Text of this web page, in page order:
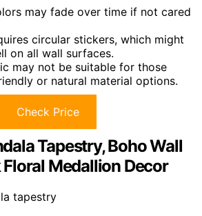
may fade over time if not cared
circular stickers, which might
on all wall surfaces.
may not be suitable for those
or natural material options.
Check Price
Tapestry, Boho Wall
Medallion Decor